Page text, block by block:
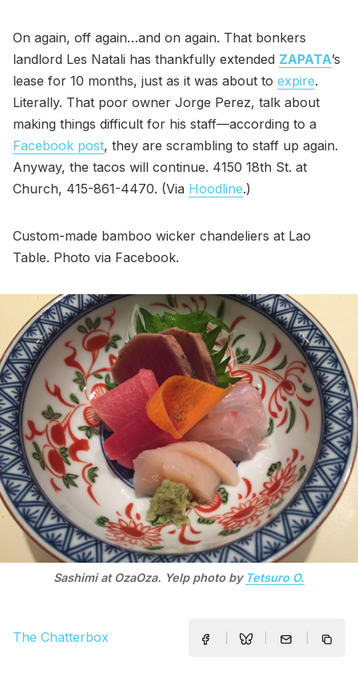
On again, off again…and on again. That bonkers
landlord Les Natali has thankfully extended ZAPATA’s
lease for 10 months, just as it was about to expire.
Literally. That poor owner Jorge Perez, talk about
making things difficult for his staff—according to a
Facebook post, they are scrambling to staff up again.
Anyway, the tacos will continue. 4150 18th St. at
Church, 415-861-4470. (Via Hoodline.)
Custom-made bamboo wicker chandeliers at Lao
Table. Photo via Facebook.
Sashimi at OzaOza. Yelp photo by Tetsuro O.
The Chatterbox